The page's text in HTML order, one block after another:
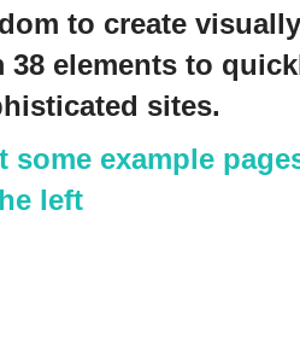
to create
elements to
sites.
some example
left